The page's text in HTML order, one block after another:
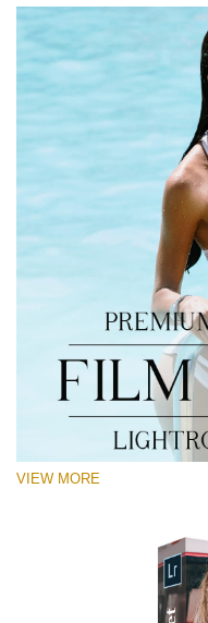
VIEW MORE